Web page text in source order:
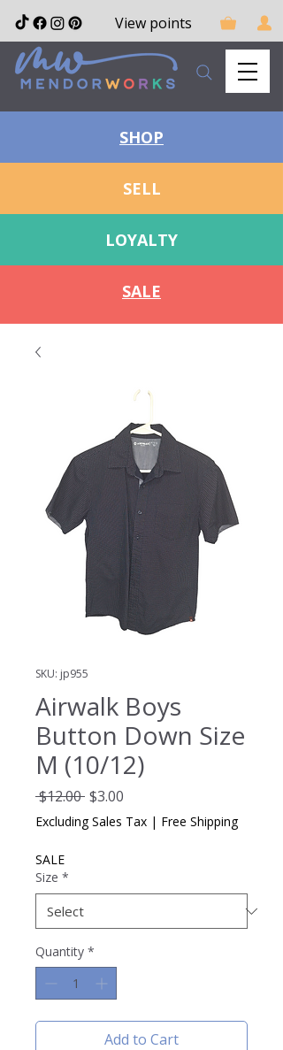
View points
SHOP
SELL
LOYALTY
SALE
SKU: jp955
Airwalk Boys
Button Down Size
M (10/12)
$12.00 Regular
Price
$3.00
Price
Excluding Sales Tax | Free Shipping
SALE
Size *
Quantity *
Add to Cart